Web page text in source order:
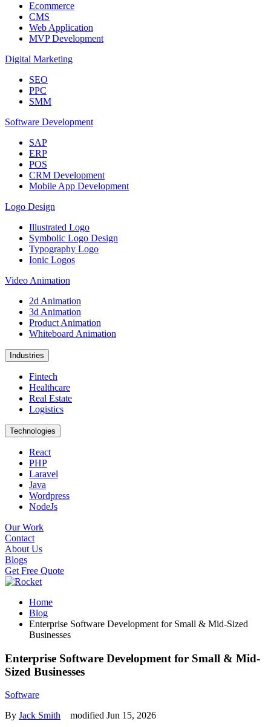
Ecommerce
CMS
Web Application
MVP Development
Digital Marketing
SEO
PPC
SMM
Software Development
SAP
ERP
POS
CRM Development
Mobile App Development
Logo Design
Illustrated Logo
Symbolic Logo Design
Typography Logo
Ionic Logos
Video Animation
2d Animation
3d Animation
Product Animation
Whiteboard Animation
Industries
Fintech
Healthcare
Real Estate
Logistics
Technologies
React
PHP
Laravel
Java
Wordpress
NodeJs
Our Work
Contact
About Us
Blogs
Get Free Quote
Home
Blog
Enterprise Software Development for Small & Mid-Sized
Businesses
Enterprise Software Development for Small & Mid-
Sized Businesses
Software
By Jack Smith modified Jun 15, 2026